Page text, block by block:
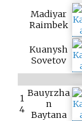
Madiyar
Raimbek
Kuanysh
Sovetov
1
4
Bauyrzha
n
Baytana